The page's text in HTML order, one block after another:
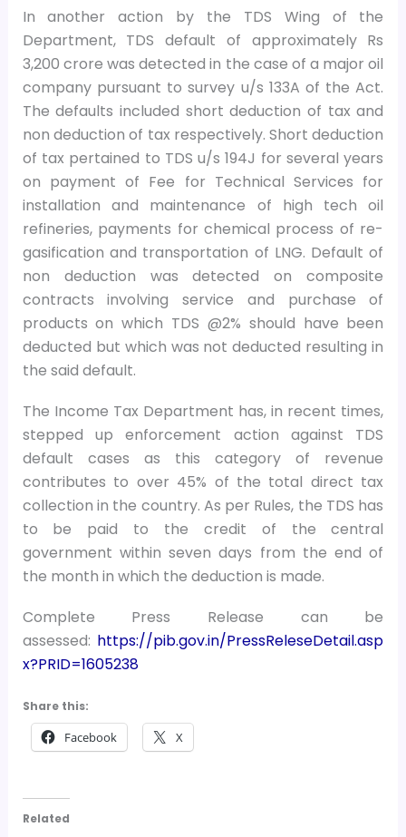
In another action by the TDS Wing of the
Department, TDS default of approximately Rs
3,200 crore was detected in the case of a major oil
company pursuant to survey u/s 133A of the Act.
The defaults included short deduction of tax and
non deduction of tax respectively. Short deduction
of tax pertained to TDS u/s 194J for several years
on payment of Fee for Technical Services for
installation and maintenance of high tech oil
refineries, payments for chemical process of re-
gasification and transportation of LNG. Default of
non deduction was detected on composite
contracts involving service and purchase of
products on which TDS @2% should have been
deducted but which was not deducted resulting in
the said default.
The Income Tax Department has, in recent times,
stepped up enforcement action against TDS
default cases as this category of revenue
contributes to over 45% of the total direct tax
collection in the country. As per Rules, the TDS has
to be paid to the credit of the central
government within seven days from the end of
the month in which the deduction is made.
Complete Press Release can be
assessed: https://pib.gov.in/PressReleseDetail.asp
x?PRID=1605238
Share this:
Facebook X
Related